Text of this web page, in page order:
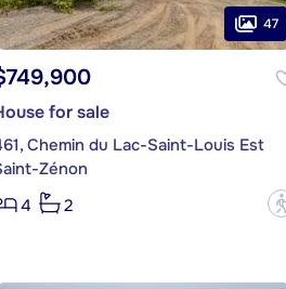
47
for sale
Chemin du Lac-Saint-Louis Est
Zénon
4
2 ?